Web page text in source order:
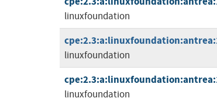
linuxfoundation
linuxfoundation
linuxfoundation